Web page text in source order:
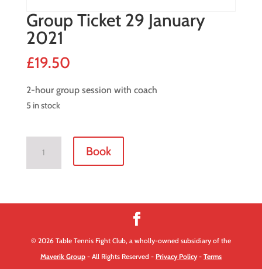
Group Ticket 29 January
2021
£19.50
2-hour group session with coach
5 in stock
2021
Book
© 2026 Table Tennis Fight Club, a wholly-owned subsidiary of the
Maverik Group- All Rights Reserved - Privacy Policy- Terms